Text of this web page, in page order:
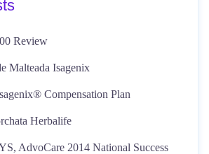
Review
Malteada Isagenix
Compensation Plan
Herbalife
AdvoCare 2014 National Success